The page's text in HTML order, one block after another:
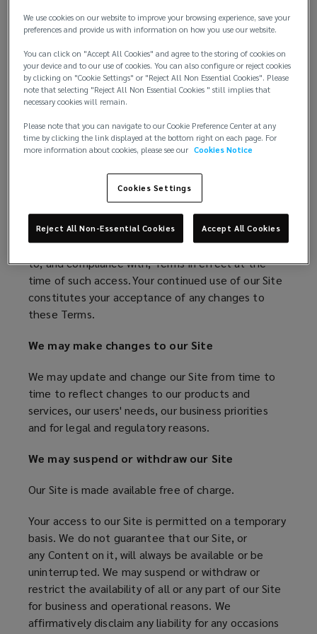
d
o
w
)
w
w
i
n
d
w
)
Additional terms may be placed upon your purchase
of services and/or policies referenced on our Site.
Such additional terms will be specifically set forth in
connection with such purchases. By making such
purchases, you agree to be bound by all additional
We may make changes to these Terms
We amend these Terms from time to time. Every
time you wish to use our Site, please check
these Terms to ensure you understand the Terms
that apply at that time. Your right to access and
use this Site is conditioned upon your agreement
to, and compliance with, Terms in effect at the
time of such access. Your continued use of our Site
constitutes your acceptance of any changes to
these Terms.
We may make changes to our Site
We may update and change our Site from time to
time to reflect changes to our products and
services, our users' needs, our business priorities
and for legal and regulatory reasons.
We may suspend or withdraw our Site
Our Site is made available free of charge.
Your access to our Site is permitted on a temporary
basis. We do not guarantee that our Site, or
any Content on it, will always be available or be
uninterrupted. We may suspend or withdraw or
restrict the availability of all or any part of our Site
for business and operational reasons. We
affirmatively disclaim any liability for any occasions
We use cookies on our website to improve your browsing experience, save your
preferences and provide us with information on how you use our website.
You can click on "Accept All Cookies" and agree to the storing of cookies on
your device and to our use of cookies. You can also configure or reject cookies
by clicking on "Cookie Settings" or "Reject All Non Essential Cookies". Please
note that selecting "Reject All Non Essential Cookies " still implies that
necessary cookies will remain.
Please note that you can navigate to our Cookie Preference Center at any
time by clicking the link displayed at the bottom right on each page. For
more information about cookies, please see our Cookies Notice
Cookies Settings
Reject All Non-Essential Cookies Accept All Cookies